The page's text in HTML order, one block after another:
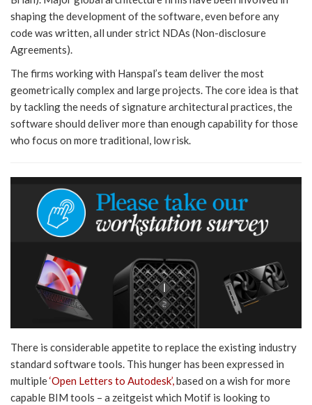
shaping the development of the software, even before any
code was written, all under strict NDAs (Non-disclosure
Agreements).
The firms working with Hanspal’s team deliver the most
geometrically complex and large projects. The core idea is that
by tackling the needs of signature architectural practices, the
software should deliver more than enough capability for those
who focus on more traditional, low risk.
There is considerable appetite to replace the existing industry
standard software tools. This hunger has been expressed in
multiple‘Open Letters to Autodesk’,based on a wish for more
capable BIM tools – a zeitgeist which Motif is looking to